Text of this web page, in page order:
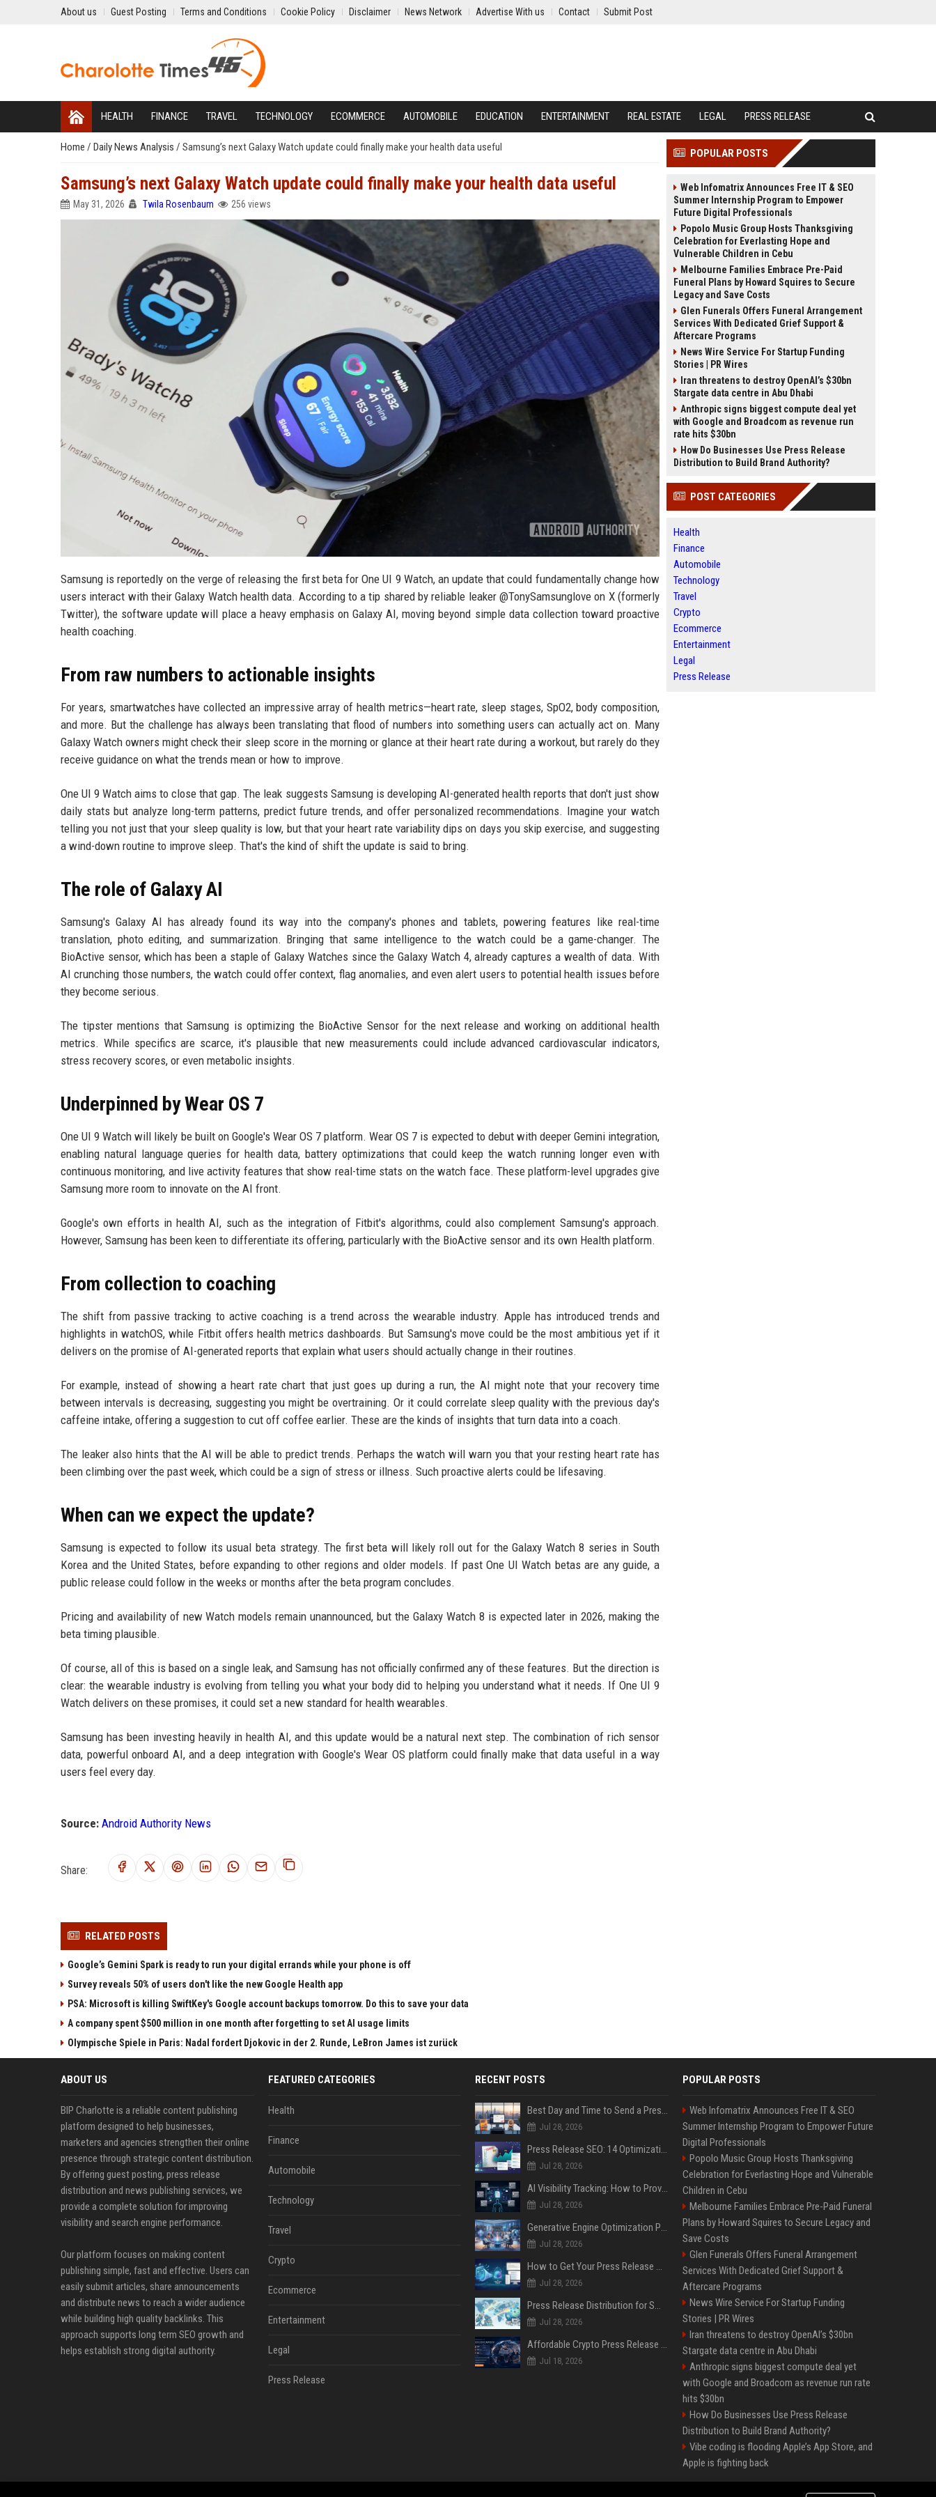
About us Guest Posting Terms and Conditions Cookie Policy Disclaimer News Network Advertise With us Contact Submit Post
HEALTH FINANCE TRAVEL TECHNOLOGY ECOMMERCE AUTOMOBILE EDUCATION ENTERTAINMENT REAL ESTATE LEGAL PRESS RELEASE
Home / Daily News Analysis / Samsung’s next Galaxy Watch update could finally make your health data useful
Samsung’s next Galaxy Watch update could finally make your health data useful
May 31, 2026 Twila Rosenbaum 256 views
Samsung is reportedly on the verge of releasing the first beta for One UI 9 Watch, an update that could fundamentally change how
users interact with their Galaxy Watch health data. According to a tip shared by reliable leaker @TonySamsunglove on X (formerly
Twitter), the software update will place a heavy emphasis on Galaxy AI, moving beyond simple data collection toward proactive
health coaching.
From raw numbers to actionable insights
For years, smartwatches have collected an impressive array of health metrics—heart rate, sleep stages, SpO2, body composition,
and more. But the challenge has always been translating that flood of numbers into something users can actually act on. Many
Galaxy Watch owners might check their sleep score in the morning or glance at their heart rate during a workout, but rarely do they
receive guidance on what the trends mean or how to improve.
One UI 9 Watch aims to close that gap. The leak suggests Samsung is developing AI-generated health reports that don't just show
daily stats but analyze long-term patterns, predict future trends, and offer personalized recommendations. Imagine your watch
telling you not just that your sleep quality is low, but that your heart rate variability dips on days you skip exercise, and suggesting
a wind-down routine to improve sleep. That's the kind of shift the update is said to bring.
The role of Galaxy AI
Samsung's Galaxy AI has already found its way into the company's phones and tablets, powering features like real-time
translation, photo editing, and summarization. Bringing that same intelligence to the watch could be a game-changer. The
BioActive sensor, which has been a staple of Galaxy Watches since the Galaxy Watch 4, already captures a wealth of data. With
AI crunching those numbers, the watch could offer context, flag anomalies, and even alert users to potential health issues before
they become serious.
The tipster mentions that Samsung is optimizing the BioActive Sensor for the next release and working on additional health
metrics. While specifics are scarce, it's plausible that new measurements could include advanced cardiovascular indicators,
stress recovery scores, or even metabolic insights.
Underpinned by Wear OS 7
One UI 9 Watch will likely be built on Google's Wear OS 7 platform. Wear OS 7 is expected to debut with deeper Gemini integration,
enabling natural language queries for health data, battery optimizations that could keep the watch running longer even with
continuous monitoring, and live activity features that show real-time stats on the watch face. These platform-level upgrades give
Samsung more room to innovate on the AI front.
Google's own efforts in health AI, such as the integration of Fitbit's algorithms, could also complement Samsung's approach.
However, Samsung has been keen to differentiate its offering, particularly with the BioActive sensor and its own Health platform.
From collection to coaching
The shift from passive tracking to active coaching is a trend across the wearable industry. Apple has introduced trends and
highlights in watchOS, while Fitbit offers health metrics dashboards. But Samsung's move could be the most ambitious yet if it
delivers on the promise of AI-generated reports that explain what users should actually change in their routines.
For example, instead of showing a heart rate chart that just goes up during a run, the AI might note that your recovery time
between intervals is decreasing, suggesting you might be overtraining. Or it could correlate sleep quality with the previous day's
caffeine intake, offering a suggestion to cut off coffee earlier. These are the kinds of insights that turn data into a coach.
The leaker also hints that the AI will be able to predict trends. Perhaps the watch will warn you that your resting heart rate has
been climbing over the past week, which could be a sign of stress or illness. Such proactive alerts could be lifesaving.
When can we expect the update?
Samsung is expected to follow its usual beta strategy. The first beta will likely roll out for the Galaxy Watch 8 series in South
Korea and the United States, before expanding to other regions and older models. If past One UI Watch betas are any guide, a
public release could follow in the weeks or months after the beta program concludes.
Pricing and availability of new Watch models remain unannounced, but the Galaxy Watch 8 is expected later in 2026, making the
beta timing plausible.
Of course, all of this is based on a single leak, and Samsung has not officially confirmed any of these features. But the direction is
clear: the wearable industry is evolving from telling you what your body did to helping you understand what it needs. If One UI 9
Watch delivers on these promises, it could set a new standard for health wearables.
Samsung has been investing heavily in health AI, and this update would be a natural next step. The combination of rich sensor
data, powerful onboard AI, and a deep integration with Google's Wear OS platform could finally make that data useful in a way
users feel every day.
Source: Android Authority News
Share:
RELATED POSTS
Google’s Gemini Spark is ready to run your digital errands while your phone is off
Survey reveals 50% of users don't like the new Google Health app
PSA: Microsoft is killing SwiftKey's Google account backups tomorrow. Do this to save your data
A company spent $500 million in one month after forgetting to set AI usage limits
Olympische Spiele in Paris: Nadal fordert Djokovic in der 2. Runde, LeBron James ist zurück
POPULAR POSTS
Web Infomatrix Announces Free IT & SEO
Summer Internship Program to Empower
Future Digital Professionals
Popolo Music Group Hosts Thanksgiving
Celebration for Everlasting Hope and
Vulnerable Children in Cebu
Melbourne Families Embrace Pre-Paid
Funeral Plans by Howard Squires to Secure
Legacy and Save Costs
Glen Funerals Offers Funeral Arrangement
Services With Dedicated Grief Support &
Aftercare Programs
News Wire Service For Startup Funding
Stories | PR Wires
Iran threatens to destroy OpenAI’s $30bn
Stargate data centre in Abu Dhabi
Anthropic signs biggest compute deal yet
with Google and Broadcom as revenue run
rate hits $30bn
How Do Businesses Use Press Release
Distribution to Build Brand Authority?
POST CATEGORIES
Health
Finance
Automobile
Technology
Travel
Crypto
Ecommerce
Entertainment
Legal
Press Release
ABOUT US
BIP Charlotte is a reliable content publishing
platform designed to help businesses,
marketers and agencies strengthen their online
presence through strategic content distribution.
By offering guest posting, press release
distribution and news publishing services, we
provide a complete solution for improving
visibility and search engine performance.
Our platform focuses on making content
publishing simple, fast and effective. Users can
easily submit articles, share announcements
and distribute news to reach a wider audience
while building high quality backlinks. This
approach supports long term SEO growth and
helps establish strong digital authority.
FEATURED CATEGORIES
Health
Finance
Automobile
Technology
Travel
Crypto
Ecommerce
Entertainment
Legal
Press Release
RECENT POSTS
Best Day and Time to Send a Press Release for Media Pick Up
Jul 28, 2026
Press Release SEO: 14 Optimizations That Actually Move Rankings
Jul 28, 2026
AI Visibility Tracking: How to Prove Your PR Got Cited
Jul 28, 2026
Generative Engine Optimization PR Starter Guide
Jul 28, 2026
How to Get Your Press Release Cited in Google AI Overviews
Jul 28, 2026
Press Release Distribution for Small Business Cheapest Path to Real Coverage
Jul 28, 2026
Affordable Crypto Press Release Distribution with Global Coverage
Jul 18, 2026
POPULAR POSTS
Web Infomatrix Announces Free IT & SEO
Summer Internship Program to Empower Future
Digital Professionals
Popolo Music Group Hosts Thanksgiving
Celebration for Everlasting Hope and Vulnerable
Children in Cebu
Melbourne Families Embrace Pre-Paid Funeral
Plans by Howard Squires to Secure Legacy and
Save Costs
Glen Funerals Offers Funeral Arrangement
Services With Dedicated Grief Support &
Aftercare Programs
News Wire Service For Startup Funding
Stories | PR Wires
Iran threatens to destroy OpenAI’s $30bn
Stargate data centre in Abu Dhabi
Anthropic signs biggest compute deal yet
with Google and Broadcom as revenue run rate
hits $30bn
How Do Businesses Use Press Release
Distribution to Build Brand Authority?
Vibe coding is flooding Apple’s App Store, and
Apple is fighting back